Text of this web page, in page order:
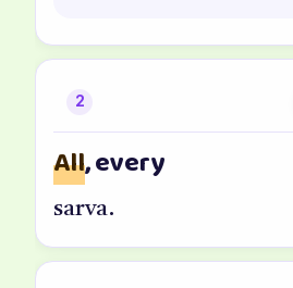
2
All, every
sarva.